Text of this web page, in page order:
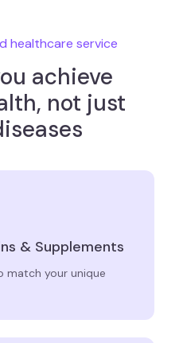
healthcare service
achieve
not just
& Supplements
match your unique